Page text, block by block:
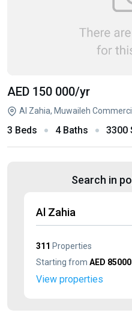
AED 150 000/yr
Al Zahia, Muwaileh
3 Beds 4 Baths 3300
Search in
Al Zahia
311 Properties
Starting from AED 85000
View properties